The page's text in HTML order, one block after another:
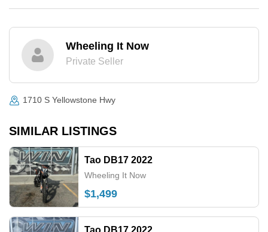
Wheeling It Now
Private Seller
1710 S Yellowstone Hwy
SIMILAR LISTINGS
Tao DB17 2022
Wheeling It Now
$1,499